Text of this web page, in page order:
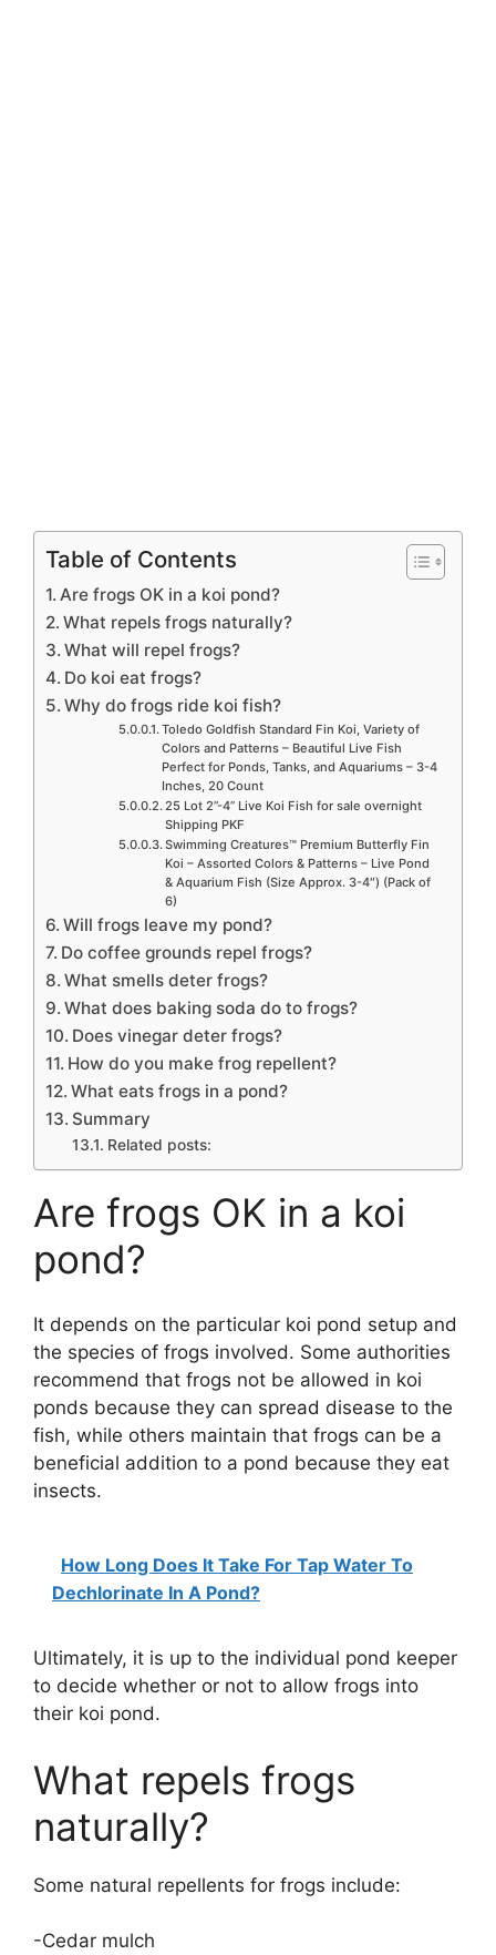
Table of Contents
Are frogs OK in a koi pond?
What repels frogs naturally?
What will repel frogs?
Do koi eat frogs?
Why do frogs ride koi fish?
Toledo Goldfish Standard Fin Koi, Variety of
Colors and Patterns – Beautiful Live Fish
Perfect for Ponds, Tanks, and Aquariums – 3-4
Inches, 20 Count
25 Lot 2”-4” Live Koi Fish for sale overnight
Shipping PKF
Swimming Creatures™ Premium Butterfly Fin
Koi – Assorted Colors & Patterns – Live Pond
& Aquarium Fish (Size Approx. 3-4″) (Pack of
6)
Will frogs leave my pond?
Do coffee grounds repel frogs?
What smells deter frogs?
What does baking soda do to frogs?
Does vinegar deter frogs?
How do you make frog repellent?
What eats frogs in a pond?
Summary
Related posts:
Are frogs OK in a koi
pond?
It depends on the particular koi pond setup and
the species of frogs involved. Some authorities
recommend that frogs not be allowed in koi
ponds because they can spread disease to the
fish, while others maintain that frogs can be a
beneficial addition to a pond because they eat
insects.
How Long Does It Take For Tap Water To
Dechlorinate In A Pond?
Ultimately, it is up to the individual pond keeper
to decide whether or not to allow frogs into
their koi pond.
What repels frogs
naturally?
Some natural repellents for frogs include:
-Cedar mulch